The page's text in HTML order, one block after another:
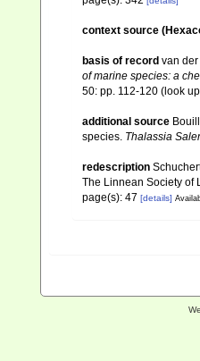
context source
basis of record van der
of marine species: a
50: pp. 112-120 (look
additional source
species. Thalassia
redescription
The Linnean Society of
page(s): 47 [details]